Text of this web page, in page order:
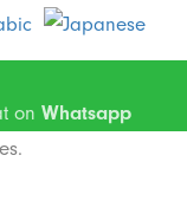
on Whatsapp